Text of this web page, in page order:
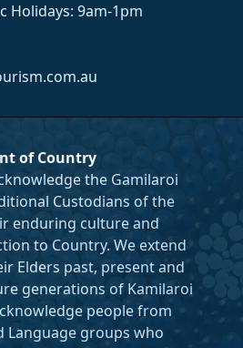
Holidays: 9am-1pm
of Country
the Gamilaroi
Custodians of the
enduring culture and
to Country. We extend
Elders past, present and
generations of Kamilaroi
people from
Language groups who